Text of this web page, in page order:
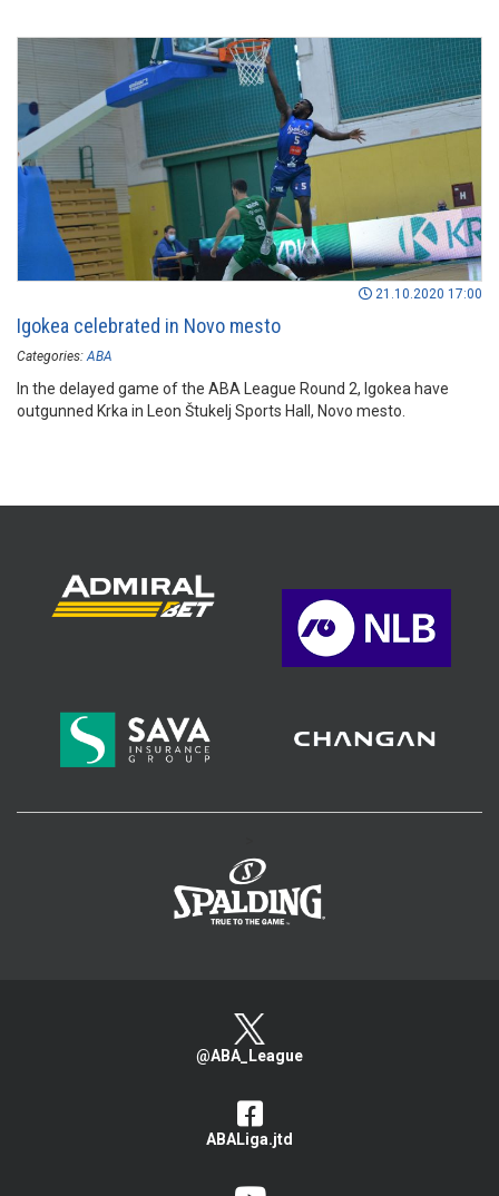
21.10.2020 17:00
Igokea celebrated in Novo mesto
Categories: ABA
In the delayed game of the ABA League Round 2, Igokea have
outgunned Krka in Leon Štukelj Sports Hall, Novo mesto.
@ABA_League
ABALiga.jtd